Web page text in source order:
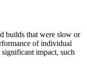
builds that were slow or
of individual
impact, such